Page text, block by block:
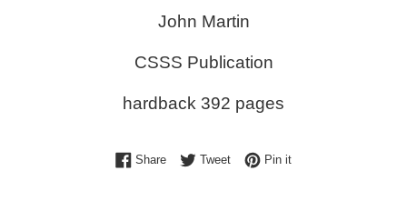
John Martin
CSSS Publication
hardback 392 pages
ShareShare on Facebook
TweetTweet on Twitter
Pin itPin on Pinterest